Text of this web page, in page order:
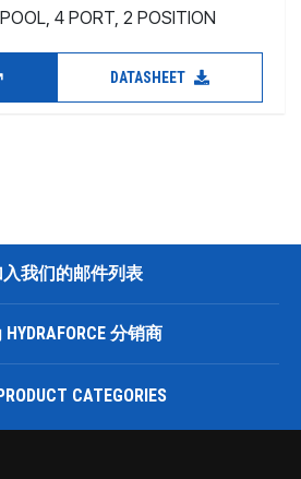
4 PORT, 2 POSITION
DATASHEET
入我们的邮件列表
分销商
PRODUCT CATEGORIES